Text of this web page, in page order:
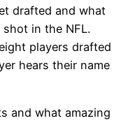
drafted and what
in the NFL.
players drafted
hears their name
and what amazing